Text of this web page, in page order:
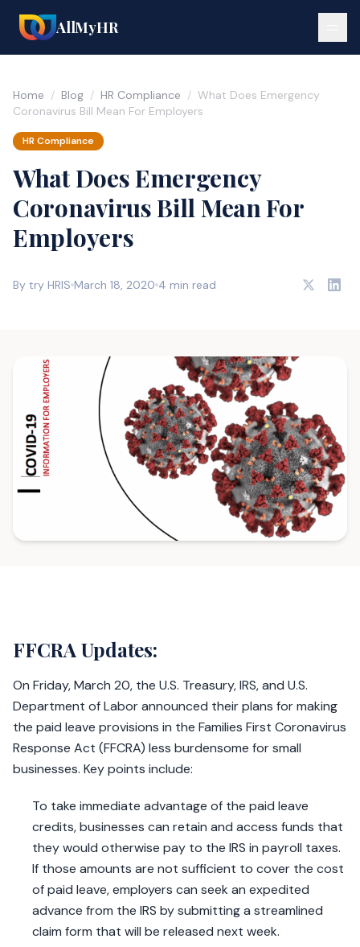
AllMyHR
Home / Blog / HR Compliance / What Does Emergency
Coronavirus Bill Mean For Employers
HR Compliance
What Does Emergency
Coronavirus Bill Mean For
Employers
By try HRIS March 18, 2020 4 min read
FFCRA Updates:
On Friday, March 20, the U.S. Treasury, IRS, and U.S.
Department of Labor announced their plans for making
the paid leave provisions in the Families First Coronavirus
Response Act (FFCRA) less burdensome for small
businesses. Key points include:
To take immediate advantage of the paid leave
credits, businesses can retain and access funds that
they would otherwise pay to the IRS in payroll taxes.
If those amounts are not sufficient to cover the cost
of paid leave, employers can seek an expedited
advance from the IRS by submitting a streamlined
claim form that will be released next week.